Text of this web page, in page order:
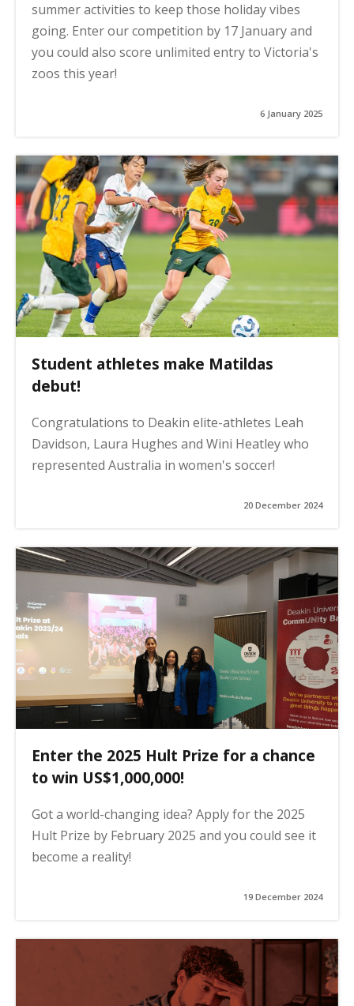
summer activities to keep those holiday vibes
going. Enter our competition by 17 January and
you could also score unlimited entry to Victoria's
zoos this year!
6 January 2025
Student athletes make Matildas
debut!
Congratulations to Deakin elite-athletes Leah
Davidson, Laura Hughes and Wini Heatley who
represented Australia in women's soccer!
20 December 2024
Enter the 2025 Hult Prize for a chance
to win US$1,000,000!
Got a world-changing idea? Apply for the 2025
Hult Prize by February 2025 and you could see it
become a reality!
19 December 2024